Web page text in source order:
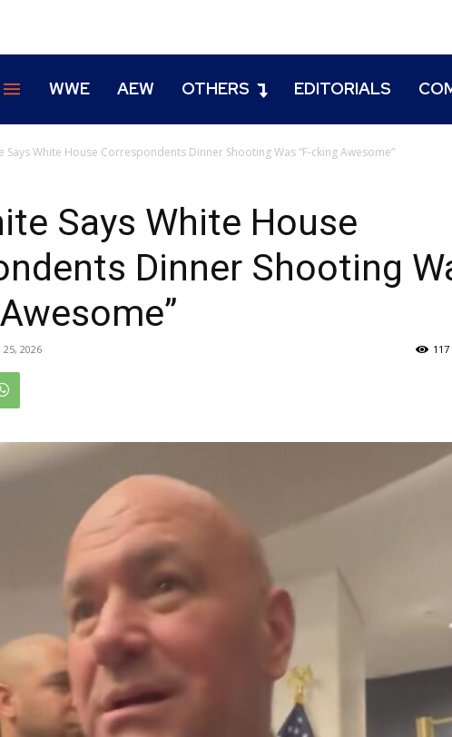
WWE AEW OTHERS EDITORIALS
Says White House Correspondents Dinner Shooting Was “F-cking Awesome”
Says White House
Dinner Shooting
2026 117